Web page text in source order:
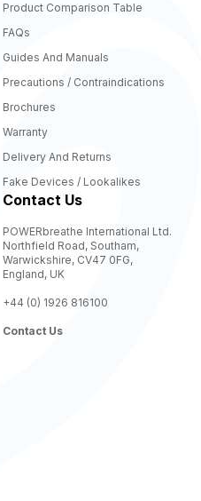
Product Comparison Table
FAQs
Guides And Manuals
Precautions / Contraindications
Brochures
Warranty
Delivery And Returns
Fake Devices / Lookalikes
Contact Us
POWERbreathe International Ltd.
Northfield Road, Southam,
Warwickshire, CV47 0FG,
England, UK
+44 (0) 1926 816100
Contact Us